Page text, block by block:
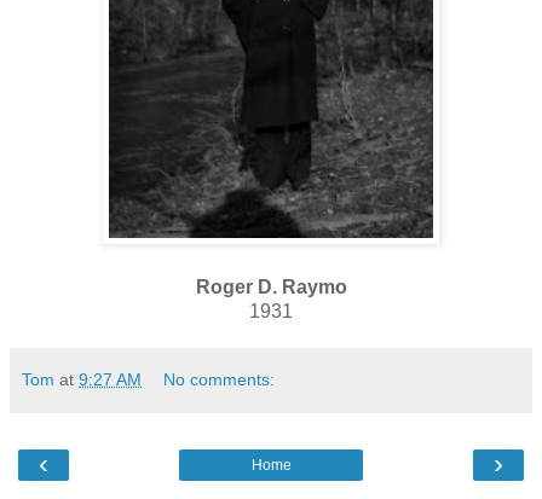
Roger D. Raymo
1931
Tom at 9:27 AM No comments:
‹ ›
Home